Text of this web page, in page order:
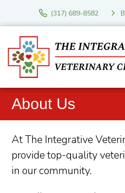
(317) 689-8582
About Us
At The Integrative
provide top-quality
in our community.